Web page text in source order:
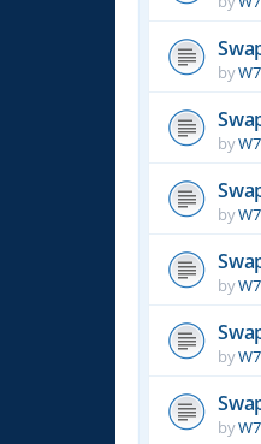
by
by
by
by
by
by